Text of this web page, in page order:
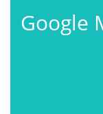
Google